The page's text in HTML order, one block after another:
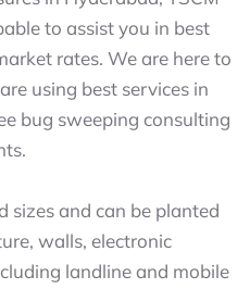
to assist you in best
rates. We are here to
using best services in
bug sweeping consulting
sizes and can be planted
walls, electronic
landline and mobile